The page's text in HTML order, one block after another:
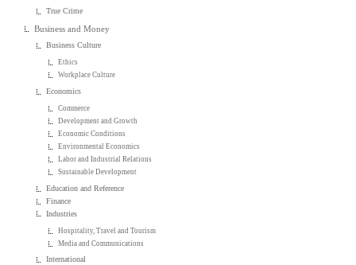
True Crime
Business and Money
Business Culture
Ethics
Workplace Culture
Economics
Commerce
Development and Growth
Economic Conditions
Environmental Economics
Labor and Industrial Relations
Sustainable Development
Education and Reference
Finance
Industries
Hospitality, Travel and Tourism
Media and Communications
International